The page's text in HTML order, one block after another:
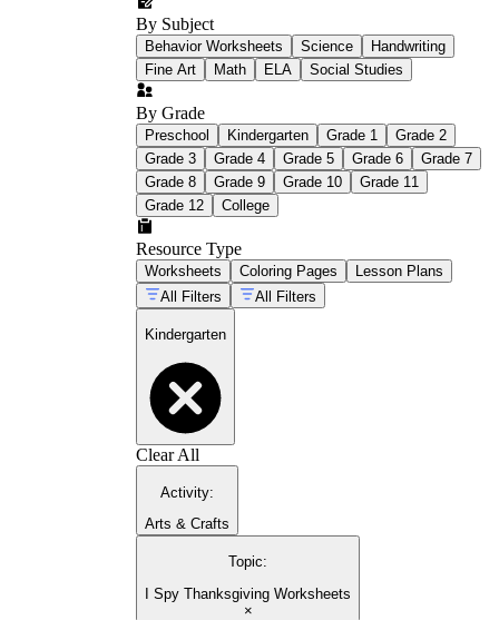
By Subject
Behavior Worksheets Science
Handwriting
Fine Art
Math ELA Social Studies
By Grade
Preschool Kindergarten Grade 1
Grade 2
Grade 3
Grade 4 Grade 5 Grade 6
Grade 7
Grade 8
Grade 9 Grade 10
Grade 11
Grade 12
College
Resource Type
Worksheets Coloring Pages
Lesson Plans
All Filters
All Filters
Kindergarten
Clear All
Activity:
Arts & Crafts
Topic:
I Spy Thanksgiving Worksheets
×